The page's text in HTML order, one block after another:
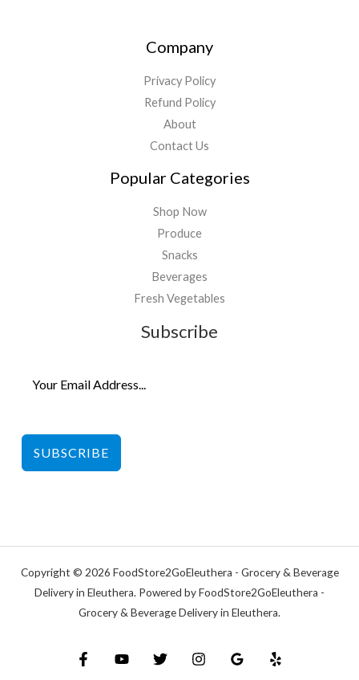
Company
Privacy Policy
Refund Policy
About
Contact Us
Popular Categories
Shop Now
Produce
Snacks
Beverages
Fresh Vegetables
Subscribe
SUBSCRIBE
Copyright © 2026 FoodStore2GoEleuthera - Grocery & Beverage
Delivery in Eleuthera. Powered by FoodStore2GoEleuthera -
Grocery & Beverage Delivery in Eleuthera.